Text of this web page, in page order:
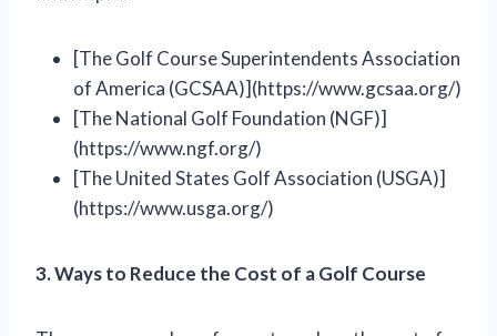
[The Golf Course Superintendents Association
of America (GCSAA)](https://www.gcsaa.org/)
[The National Golf Foundation (NGF)]
(https://www.ngf.org/)
[The United States Golf Association (USGA)]
(https://www.usga.org/)
3. Ways to Reduce the Cost of a Golf Course